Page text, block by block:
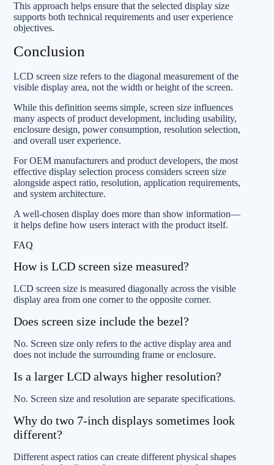
This approach helps ensure that the selected display size
supports both technical requirements and user experience
objectives.
Conclusion
LCD screen size refers to the diagonal measurement of the
visible display area, not the width or height of the screen.
While this definition seems simple, screen size influences
many aspects of product development, including usability,
enclosure design, power consumption, resolution selection,
and overall user experience.
For OEM manufacturers and product developers, the most
effective display selection process considers screen size
alongside aspect ratio, resolution, application requirements,
and system architecture.
A well-chosen display does more than show information—
it helps define how users interact with the product itself.
FAQ
How is LCD screen size measured?
LCD screen size is measured diagonally across the visible
display area from one corner to the opposite corner.
Does screen size include the bezel?
No. Screen size only refers to the active display area and
does not include the surrounding frame or enclosure.
Is a larger LCD always higher resolution?
No. Screen size and resolution are separate specifications.
Why do two 7-inch displays sometimes look
different?
Different aspect ratios can create different physical shapes